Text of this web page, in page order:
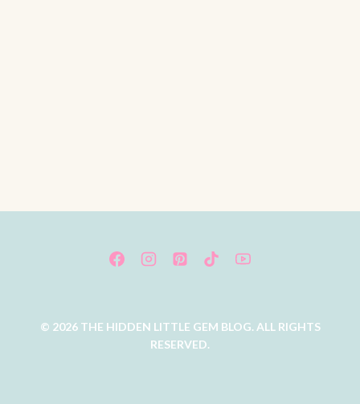
© 2026 THE HIDDEN LITTLE GEM BLOG. ALL RIGHTS
RESERVED.